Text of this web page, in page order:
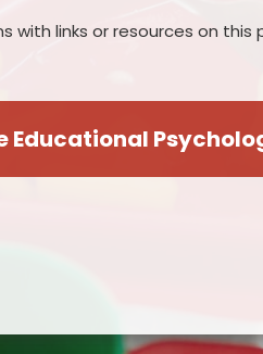
with links or resources on this